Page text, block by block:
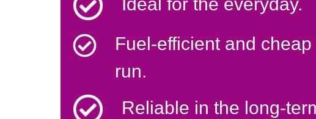
Ideal for the everyday.
Fuel-efficient and cheap
run.
Reliable in the long-